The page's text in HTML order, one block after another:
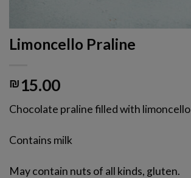
Limoncello Praline
₪ 15.00
Chocolate praline filled with limoncello
Contains milk
May contain nuts of all kinds, gluten.